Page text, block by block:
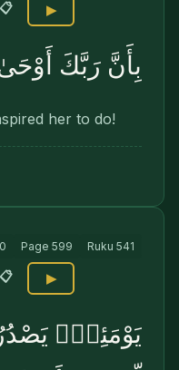
📋 ▶
بِأَنَّ رَبَّكَ أَوْحَىٰ
her to do!
Page 599 Ruku 541
📋 ▶
يَوْمَئِذٍۢ